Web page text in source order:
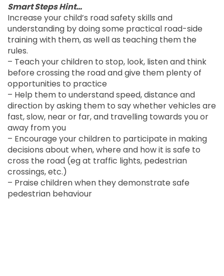
Smart Steps Hint…
Increase your child’s road safety skills and
understanding by doing some practical road-side
training with them, as well as teaching them the
rules.
– Teach your children to stop, look, listen and think
before crossing the road and give them plenty of
opportunities to practice
– Help them to understand speed, distance and
direction by asking them to say whether vehicles are
fast, slow, near or far, and travelling towards you or
away from you
– Encourage your children to participate in making
decisions about when, where and how it is safe to
cross the road (eg at traffic lights, pedestrian
crossings, etc.)
– Praise children when they demonstrate safe
pedestrian behaviour